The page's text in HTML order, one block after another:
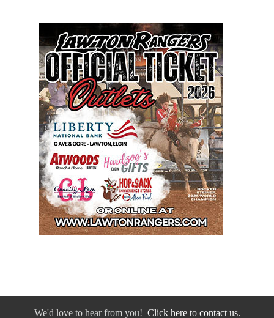
We'd love to hear from you! Click here to contact us.